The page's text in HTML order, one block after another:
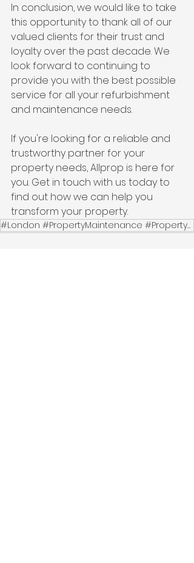
In conclusion, we would like to take
this opportunity to thank all of our
valued clients for their trust and
loyalty over the past decade. We
look forward to continuing to
provide you with the best possible
service for all your refurbishment
and maintenance needs.
If you're looking for a reliable and
trustworthy partner for your
property needs, Allprop is here for
you. Get in touch with us today to
find out how we can help you
transform your property.
#London #PropertyMaintenance #PropertyRefurbishment #HomeImprovement #HandymanServices #PlumbingServ